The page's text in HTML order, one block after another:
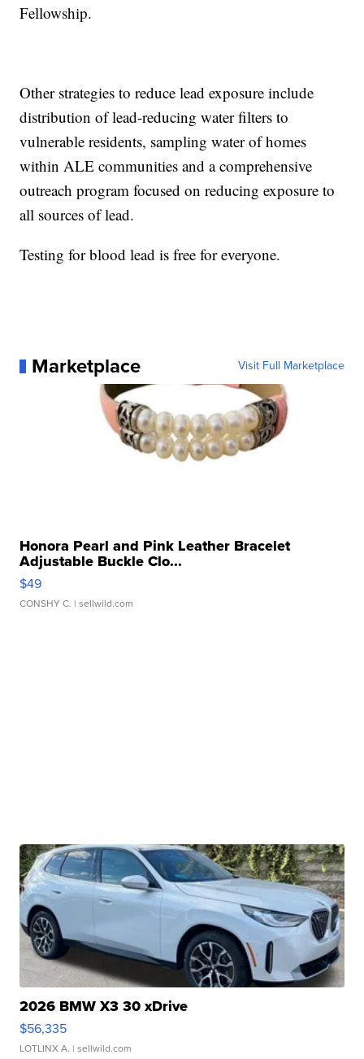
Fellowship.
Other strategies to reduce lead exposure include
distribution of lead-reducing water filters to
vulnerable residents, sampling water of homes
within ALE communities and a comprehensive
outreach program focused on reducing exposure to
all sources of lead.
Testing for blood lead is free for everyone.
Marketplace Visit Full Marketplace
Honora Pearl and Pink Leather Bracelet
Adjustable Buckle Clo...
$49
CONSHY C. | sellwild.com
2026 BMW X3 30 xDrive
$56,335
LOTLINX A. | sellwild.com